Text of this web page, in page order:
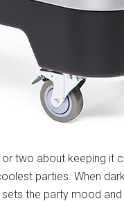
two about keeping it
parties. When
the party mood and